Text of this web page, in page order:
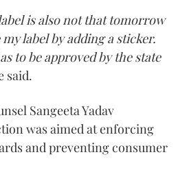
is also not that tomorrow
label by adding a sticker.
to be approved by the state
said.
Sangeeta Yadav
was aimed at enforcing
and preventing consumer